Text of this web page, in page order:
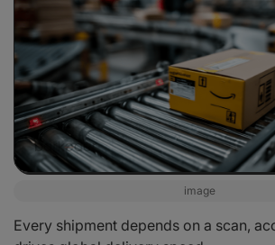
image
Every shipment depends on a scan,